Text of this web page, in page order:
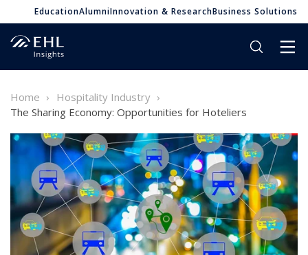
EducationAlumniInnovation & ResearchBusiness Solutions
Home
Hospitality Industry
The Sharing Economy: Opportunities for Hoteliers